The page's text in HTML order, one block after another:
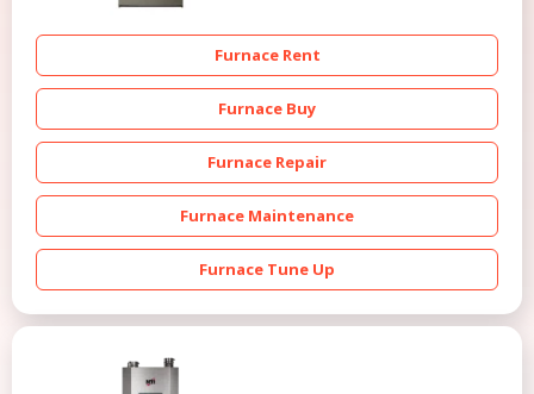
Furnace Rent
Furnace Buy
Furnace Repair
Furnace Maintenance
Furnace Tune Up